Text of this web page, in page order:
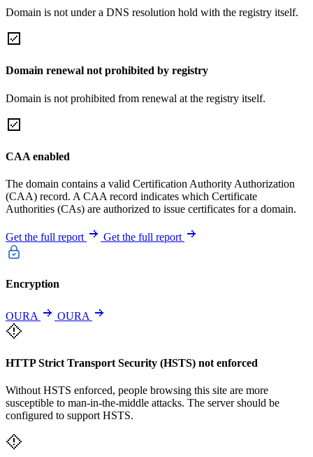
Domain is not under a DNS resolution hold with the registry itself.
Domain renewal not prohibited by registry
Domain is not prohibited from renewal at the registry itself.
CAA enabled
The domain contains a valid Certification Authority Authorization
(CAA) record. A CAA record indicates which Certificate
Authorities (CAs) are authorized to issue certificates for a domain.
Get the full report Get the full report
Encryption
OURA OURA
HTTP Strict Transport Security (HSTS) not enforced
Without HSTS enforced, people browsing this site are more
susceptible to man-in-the-middle attacks. The server should be
configured to support HSTS.